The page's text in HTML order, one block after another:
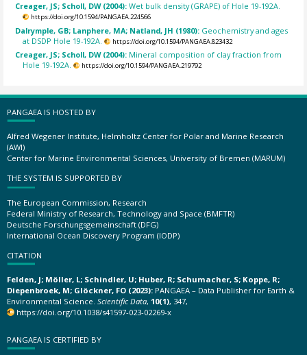
Creager, JS; Scholl, DW (2004):Wet bulk density (GRAPE) of Hole 19-192A.
https://doi.org/10.1594/PANGAEA.224566
Dalrymple, GB; Lanphere, MA; Natland, JH (1980): Geochemistry and ages
at DSDP Hole 19-192A.
https://doi.org/10.1594/PANGAEA.823432
Creager, JS; Scholl, DW (2004): Mineral composition of clay fraction from
Hole 19-192A.
https://doi.org/10.1594/PANGAEA.219792
PANGAEA IS HOSTED BY
Alfred Wegener Institute, Helmholtz Center for Polar and Marine Research
(AWI)
Center for Marine Environmental Sciences, University of Bremen (MARUM)
THE SYSTEM IS SUPPORTED BY
The European Commission, Research
Federal Ministry of Research, Technology and Space (BMFTR)
Deutsche Forschungsgemeinschaft (DFG)
International Ocean Discovery Program (IODP)
CITATION
Felden, J; Möller, L; Schindler, U; Huber, R; Schumacher, S; Koppe, R;
Diepenbroek, M; Glöckner, FO (2023): PANGAEA – Data Publisher for Earth &
Environmental Science. Scientific Data, 10(1), 347,
https://doi.org/10.1038/s41597-023-02269-x
PANGAEA IS CERTIFIED BY